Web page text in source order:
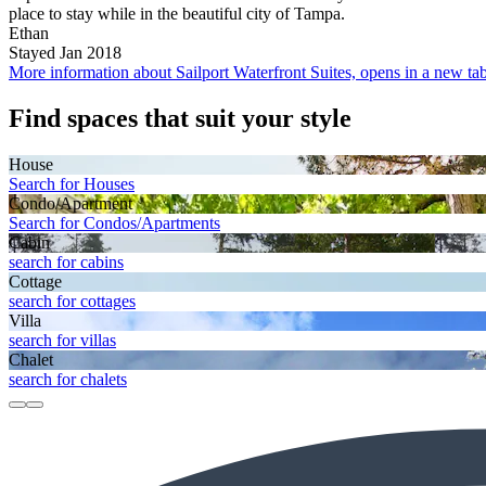
place to stay while in the beautiful city of Tampa.
Ethan
Stayed Jan 2018
More information about Sailport Waterfront Suites, opens in a new
Find spaces that suit your style
House
Search for Houses
Condo/Apartment
Search for Condos/Apartments
Cabin
search for cabins
Cottage
search for cottages
Villa
search for villas
Chalet
search for chalets